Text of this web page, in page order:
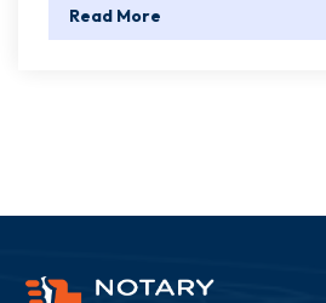
Read More